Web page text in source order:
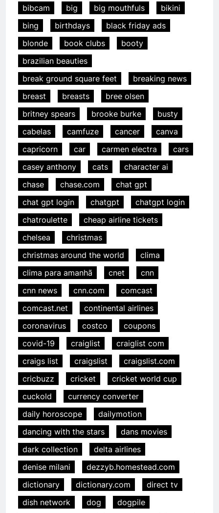
bibcam
big big mouthfuls
bikini
bing
birthdays
black friday ads
blonde
book clubs
booty
brazilian beauties
break ground square feet
breaking news
breast
breasts
bree olsen
britney spears
brooke burke
busty
cabelas
camfuze cancer
canva
capricorn
car carmen electra
cars
casey anthony
cats
character ai
chase
chase.com
chat gpt
chat gpt login
chatgpt
chatgpt login
chatroulette
cheap airline tickets
chelsea
christmas
christmas around the world
clima
clima para amanhã
cnet
cnn
cnn news
cnn.com
comcast
comcast.net
continental airlines
coronavirus
costco
coupons
covid-19
craiglist
craiglist com
craigs list
craigslist
craigslist.com
cricbuzz
cricket
cricket world cup
cuckold
currency converter
daily horoscope
dailymotion
dancing with the stars
dans movies
dark collection
delta airlines
denise milani
dezzyb.homestead.com
dictionary
dictionary.com
direct tv
dish network
dog
dogpile